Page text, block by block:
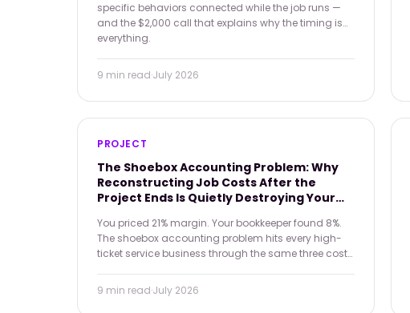
specific behaviors connected while the job runs —
and the $2,000 call that explains why the timing is
everything.
9 min read·July 2026
PROJECT
The Shoebox Accounting Problem: Why
Reconstructing Job Costs After the
Project Ends Is Quietly Destroying Your
You priced 21% margin. Your bookkeeper found 8%.
The shoebox accounting problem hits every high-
ticket service business through the same three cost
time.
9 min read·July 2026